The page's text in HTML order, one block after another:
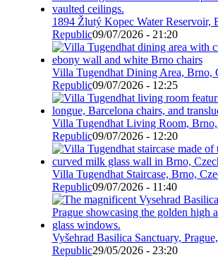
1894 Žlutý Kopec Water Reservoir,
Republic09/07/2026 - 21:20
Villa Tugendhat Dining Area, Brno,
Republic09/07/2026 - 12:25
Villa Tugendhat Living Room, Brno,
Republic09/07/2026 - 12:20
Villa Tugendhat Staircase, Brno,
Republic09/07/2026 - 11:40
Vyšehrad Basilica Sanctuary,
Republic29/05/2026 - 23:20